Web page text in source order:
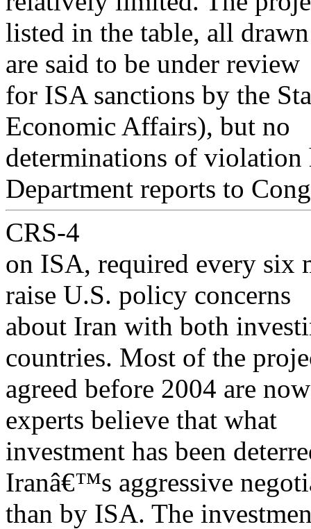
listed in the table, all
are said to be under review
for ISA sanctions by the
Economic Affairs), but no
determinations of violation
Department reports to
CRS-4
on ISA, required every six
raise U.S. policy concerns
about Iran with both
countries. Most of the
agreed before 2004 are
experts believe that what
investment has been
Iranâ€™s aggressive
than by ISA. The